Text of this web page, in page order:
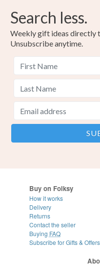
Search less.
Weekly gift ideas directly
Unsubscribe anytime.
Buy on Folksy
How it works
Delivery
Returns
Contact the seller
Buying FAQ
Subscribe for Gifts & Offers